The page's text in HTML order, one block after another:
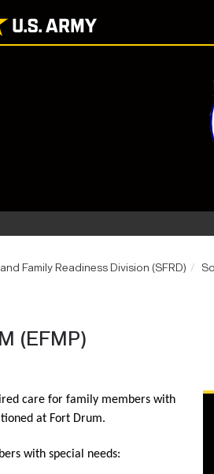
Family Readiness Division (SFRD)
(EFMP)
care for family members with
at Fort Drum.
with special needs: